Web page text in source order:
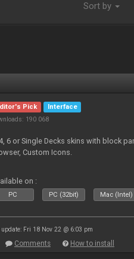
Sort by
Pick
Interface
190 068
6 or Single Decks skins with block
Custom Icons.
on :
PC PC (32bit) Mac (Intel)
update: Fri 18 Nov 22 @ 6:03 pm
Comments How to install